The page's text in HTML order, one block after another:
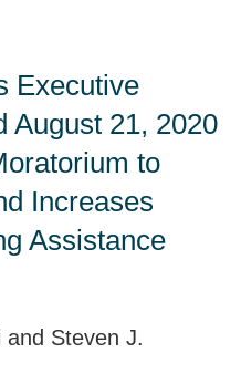
Executive
August 21, 2020
to
Increases
Assistance
and Steven J.